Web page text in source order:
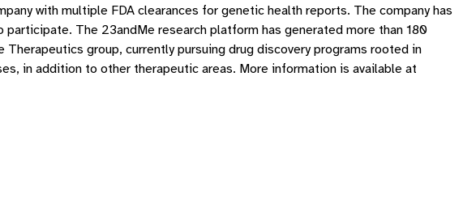
with multiple FDA clearances for genetic health reports. The company has
The 23andMe research platform has generated more than 180
group, currently pursuing drug discovery programs rooted in
in addition to other therapeutic areas. More information is available at